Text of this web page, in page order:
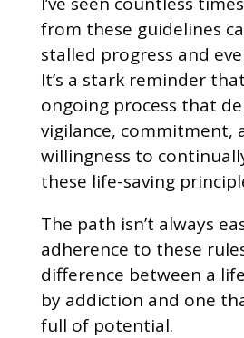
from these guidelines
stalled progress and
It’s a stark reminder
ongoing process that
vigilance, commitment,
willingness to
these life-saving
The path isn’t always
adherence to these
difference between a
by addiction and one
full of potential.